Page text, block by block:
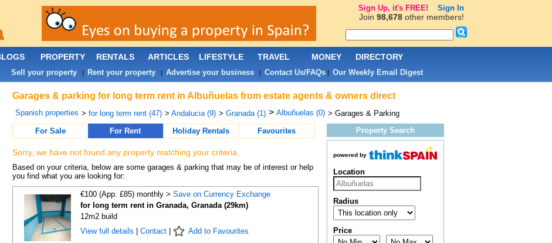
Garages & parking for long term rent in Albuñuelas from estate agents & owners direct
Spanish properties > for long term rent (47) > Andalucia (9) > Granada (1) > Albuñuelas (0) > Garages & Parking
For Sale
For Rent Holiday Rentals Favourites
Sorry, we have not found any property matching your criteria.
Based on your criteria, below are some garages & parking that may be of interest or help
you find what you are looking for:
€100 (App. £85) monthly > Save on Currency Exchange
for long term rent in Granada, Granada (29km)
12m2 build
View full details
Contact| Add to Favourites
Property Search
powered by
Location
Radius
Price
PROPERTY RENTALS ARTICLES LIFESTYLE TRAVEL MONEY DIRECTORY
Sell your property| Rent your property| Advertise your business| Contact Us/FAQs| Our Weekly Email Digest
Sign Up, it's FREE! Sign In
Join 98,678other members!